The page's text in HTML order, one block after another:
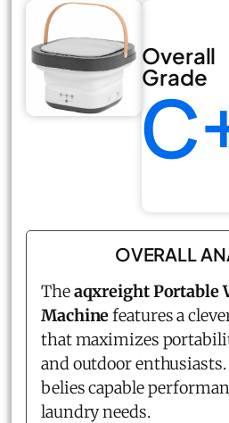
Overall
Grade
OVERALL
Theaqxreight Portable
Machinefeatures a
that maximizes
and outdoor
belies capable
laundry needs.